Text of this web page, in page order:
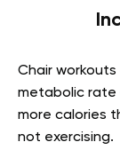
Chair
metabolic rate
more calories
not exercising.